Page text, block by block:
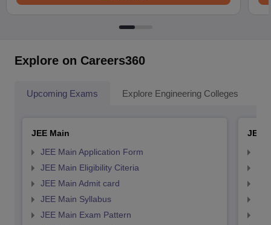
Explore on Careers360
Upcoming Exams Explore Engineering Colleges
JEE Main
JEE Main Application Form
JEE Main Eligibility Citeria
JEE Main Admit card
JEE Main Syllabus
JEE Main Exam Pattern
JEE